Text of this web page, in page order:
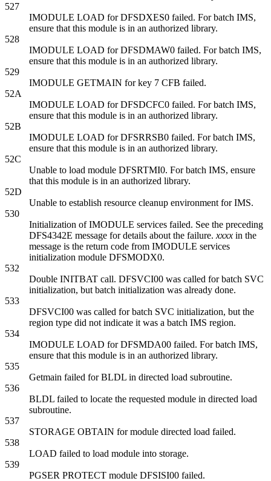
527
IMODULE LOAD for DFSDXES0 failed. For batch IMS,
ensure that this module is in an authorized library.
528
IMODULE LOAD for DFSDMAW0 failed. For batch IMS,
ensure that this module is in an authorized library.
529
IMODULE GETMAIN for key 7 CFB failed.
52A
IMODULE LOAD for DFSDCFC0 failed. For batch IMS,
ensure that this module is in an authorized library.
52B
IMODULE LOAD for DFSRRSB0 failed. For batch IMS,
ensure that this module is in an authorized library.
52C
Unable to load module DFSRTMI0. For batch IMS, ensure
that this module is in an authorized library.
52D
Unable to establish resource cleanup environment for IMS.
530
Initialization of IMODULE services failed. See the preceding
DFS4342E message for details about the failure. xxxx in the
message is the return code from IMODULE services
initialization module DFSMODX0.
532
Double INITBAT call. DFSVCI00 was called for batch SVC
initialization, but batch initialization was already done.
533
DFSVCI00 was called for batch SVC initialization, but the
region type did not indicate it was a batch IMS region.
534
IMODULE LOAD for DFSMDA00 failed. For batch IMS,
ensure that this module is in an authorized library.
535
Getmain failed for BLDL in directed load subroutine.
536
BLDL failed to locate the requested module in directed load
subroutine.
537
STORAGE OBTAIN for module directed load failed.
538
LOAD failed to load module into storage.
539
PGSER PROTECT module DFSISI00 failed.